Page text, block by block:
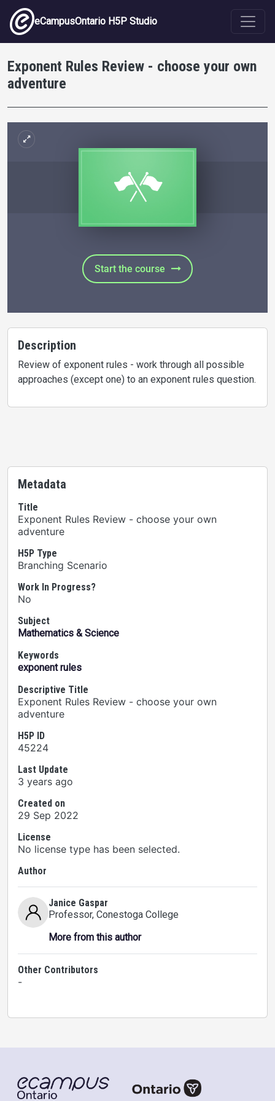
Skip to main content
eCampusOntario H5P Studio
Exponent Rules Review - choose your own
adventure
Description
Review of exponent rules - work through all possible
approaches (except one) to an exponent rules question.
Metadata
Title
Exponent Rules Review - choose your own
adventure
H5P Type
Branching Scenario
Work In Progress?
No
Subject
Mathematics & Science
Keywords
exponent rules
Descriptive Title
Exponent Rules Review - choose your own
adventure
H5P ID
45224
Last Update
3 years ago
Created on
29 Sep 2022
License
No license type has been selected.
Author
Janice Gaspar
Professor, Conestoga College
More from this author
Other Contributors
-